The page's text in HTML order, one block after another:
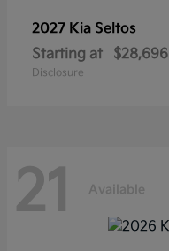
2027 Kia Seltos
Starting at
$28,696
Disclosure
21 Available